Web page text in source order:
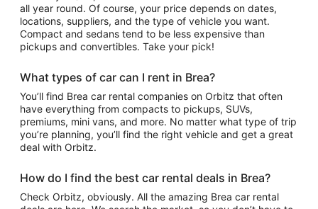
all year round. Of course, your price depends on dates,
locations, suppliers, and the type of vehicle you want.
Compact and sedans tend to be less expensive than
pickups and convertibles. Take your pick!
What types of car can I rent in Brea?
You’ll find Brea car rental companies on Orbitz that often
have everything from compacts to pickups, SUVs,
premiums, mini vans, and more. No matter what type of trip
you’re planning, you’ll find the right vehicle and get a great
deal with Orbitz.
How do I find the best car rental deals in Brea?
Check Orbitz, obviously. All the amazing Brea car rental